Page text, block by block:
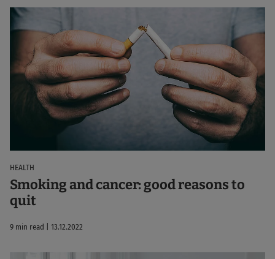
HEALTH
Smoking and cancer: good reasons to
quit
9 min read | 13.12.2022